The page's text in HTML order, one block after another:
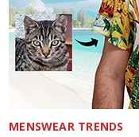
MENSWEAR TRENDS